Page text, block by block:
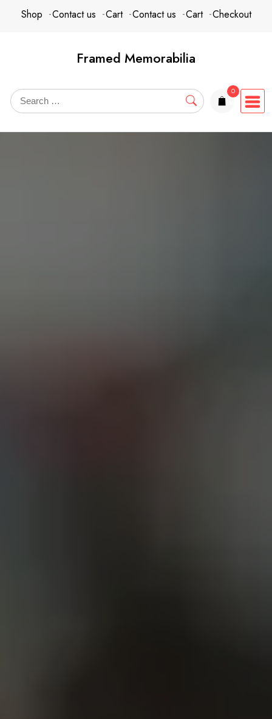
contentShop Contact us Cart Contact us Cart Checkout
Framed Memorabilia
0